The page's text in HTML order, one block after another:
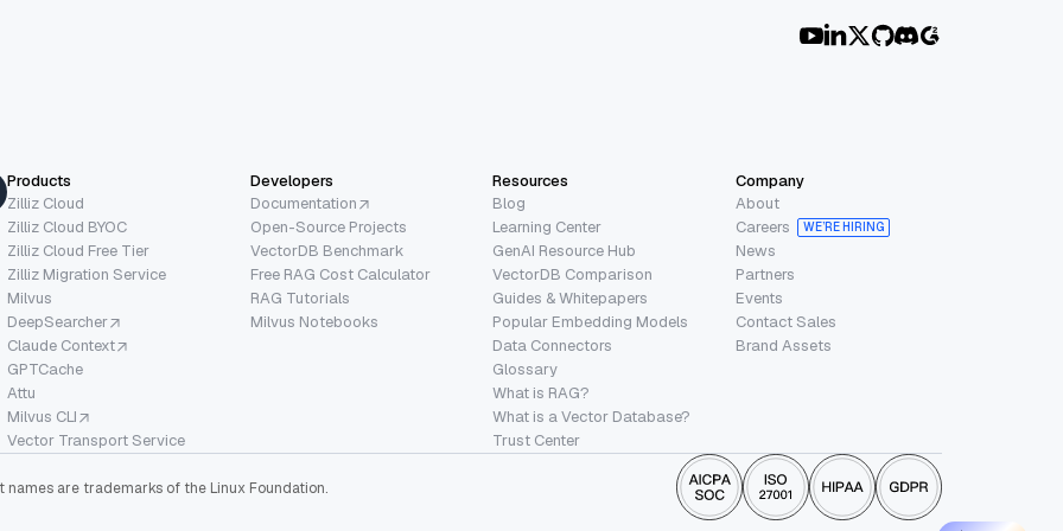
whatever pieces
or understand, uh, like libraries better.
the presentation that I have made
will go deeper into a, the demo which, uh,
showcase how
comes together so that, uh,
it in the future.
uh, the
this presentation is about vis
uh, their sim uh, full text search
search,
Products
Zilliz Cloud
Zilliz Cloud BYOC
Zilliz Cloud Free Tier
Zilliz Migration Service
Milvus
DeepSearcher
Claude Context
GPTCache
Attu
Milvus CLI
Vector Transport Service
Developers
Documentation
Open-Source Projects
VectorDB Benchmark
Free RAG Cost Calculator
RAG Tutorials
Milvus Notebooks
Resources
Blog
Learning Center
GenAI Resource Hub
VectorDB Comparison
Guides & Whitepapers
Popular Embedding Models
Data Connectors
Glossary
What is RAG?
What is a Vector Database?
Trust Center
Company
About
Careers
WE’RE HIRING
News
Partners
Events
Contact Sales
Brand Assets
names are trademarks of the Linux Foundation.